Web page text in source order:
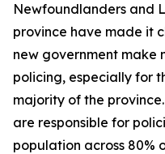
Newfoundlanders and
province have made it
new government make
policing, especially for
majority of the
are responsible for
population across 80%